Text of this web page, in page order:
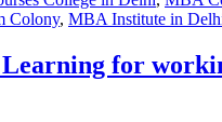
Colony, MBA Institute in
for